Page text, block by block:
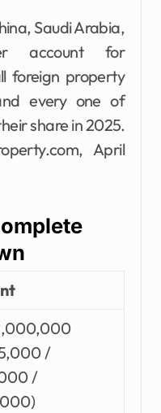
Saudi Arabia,
account for
foreign property
every one of
share in 2025.
April
/
/